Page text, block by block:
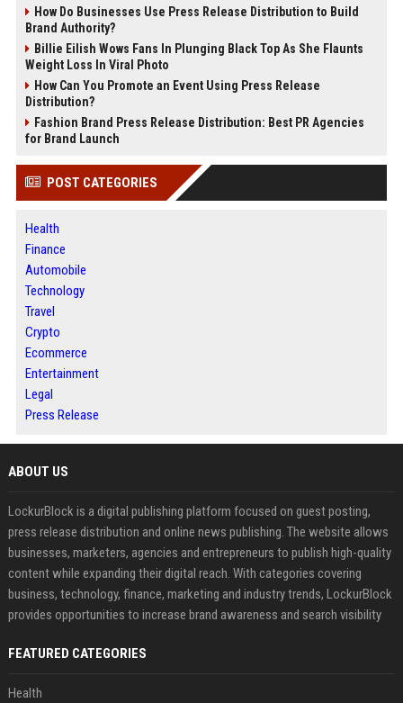
How Do Businesses Use Press Release Distribution to Build
Brand Authority?
Billie Eilish Wows Fans In Plunging Black Top As She Flaunts
Weight Loss In Viral Photo
How Can You Promote an Event Using Press Release
Distribution?
Fashion Brand Press Release Distribution: Best PR Agencies
for Brand Launch
POST CATEGORIES
Health
Finance
Automobile
Technology
Travel
Crypto
Ecommerce
Entertainment
Legal
Press Release
ABOUT US
LockurBlock is a digital publishing platform focused on guest posting,
press release distribution and online news publishing. The website allows
businesses, marketers, agencies and entrepreneurs to publish high-quality
content while expanding their digital reach. With categories covering
business, technology, finance, marketing and industry trends, LockurBlock
provides opportunities to increase brand awareness and search visibility
FEATURED CATEGORIES
Health